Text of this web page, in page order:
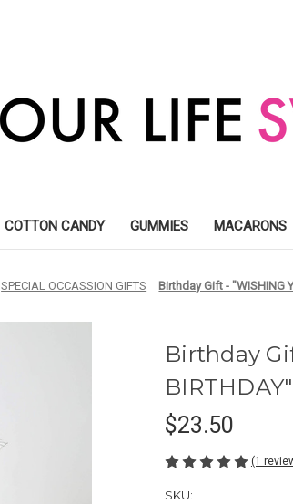
COTTON CANDY GUMMIES MACARONS
SPECIAL OCCASSION GIFTS Birthday Gift - "WISHING
Birthday
$23.50
(1
SKU: